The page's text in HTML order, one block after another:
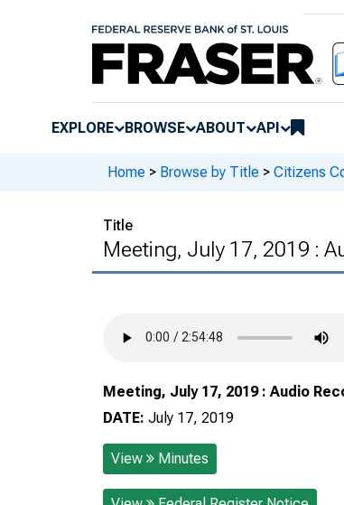
EXPLORE BROWSE ABOUT API
Home > Browse by Title > Citizens
Title
Meeting, July 17, 2019 :
Meeting, July 17, 2019 : Audio
DATE: July 17, 2019
View Minutes